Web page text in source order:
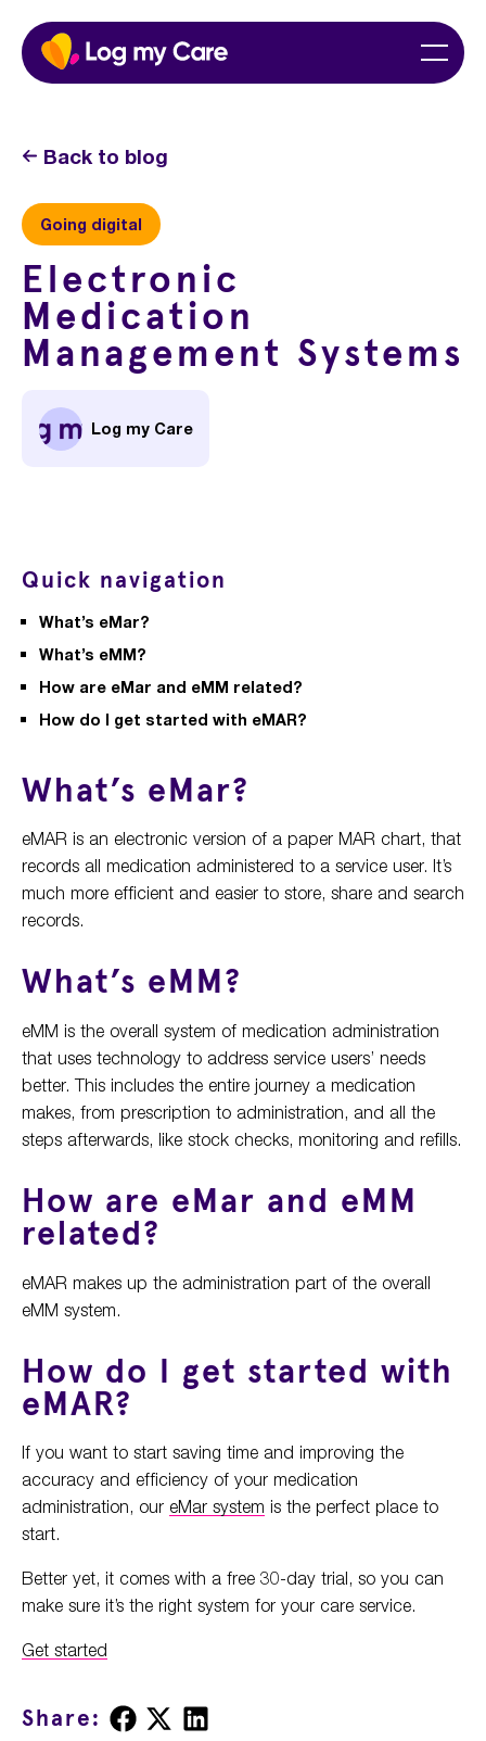
Skip
content
Menu
Back to blog
Going digital
Electronic
Medication
Management Systems
Log my Care
Quick navigation
What’s eMar?
What’s eMM?
How are eMar and eMM related?
How do I get started with eMAR?
What’s eMar?
eMAR is an electronic version of a paper MAR chart, that
records all medication administered to a service user. It’s
much more efficient and easier to store, share and search
records.
What’s eMM?
eMM is the overall system of medication administration
that uses technology to address service users’ needs
better. This includes the entire journey a medication
makes, from prescription to administration, and all the
steps afterwards, like stock checks, monitoring and refills.
How are eMar and eMM
related?
eMAR makes up the administration part of the overall
eMM system.
How do I get started with
eMAR?
If you want to start saving time and improving the
accuracy and efficiency of your medication
administration, our eMar system is the perfect place to
start.
Better yet, it comes with a free 30-day trial, so you can
make sure it’s the right system for your care service.
Get started
Share:
Share
on
Share
on
Share
on